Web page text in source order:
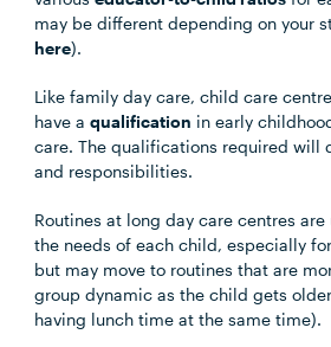
may be different depending on your
here).
Like family day care, child care
have aqualification in early
care. The qualifications required will
and responsibilities.
Routines at long day care centres
the needs of each child, especially
but may move to routines that are
group dynamic as the child gets
having lunch time at the same time).